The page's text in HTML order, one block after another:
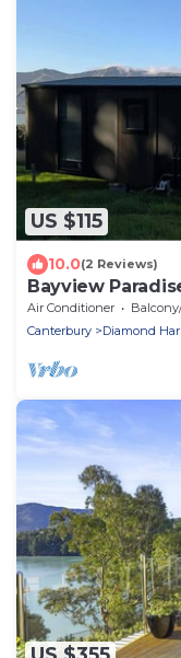
US $115
10.0(2 Reviews)
Bayview
Air Conditioner Balcony/
Canterbury
Diamond